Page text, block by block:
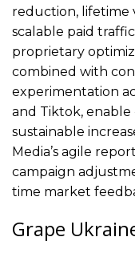
reduction, lifetime
scalable paid
proprietary
combined with
experimentation
and Tiktok, enable
sustainable
Media’s agile
campaign
time market
Grape